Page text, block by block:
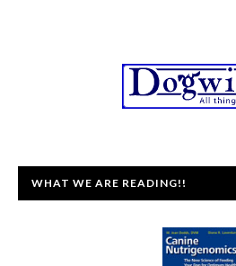
WHAT WE ARE READING!!